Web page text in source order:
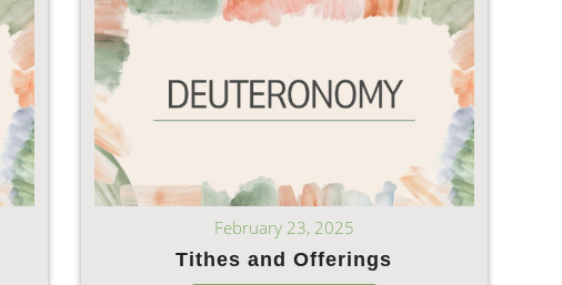
February 23, 2025
Tithes and Offerings